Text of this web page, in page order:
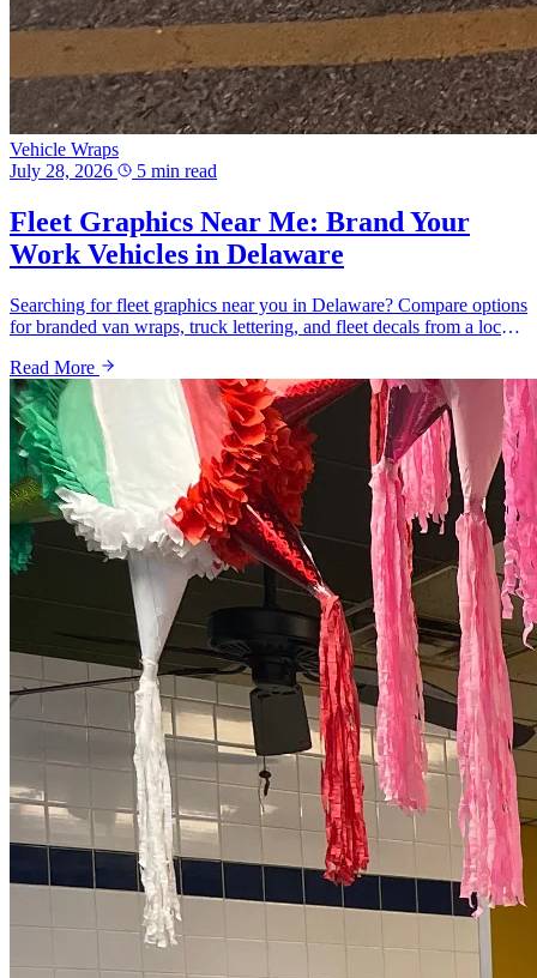
Vehicle Wraps
July 28, 2026
5 min read
Fleet Graphics Near Me: Brand Your
Work Vehicles in Delaware
Searching for fleet graphics near you in Delaware? Compare options
for branded van wraps, truck lettering, and fleet decals from a local
Read More